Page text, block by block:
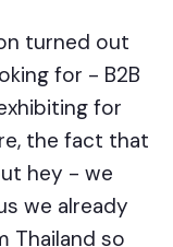
turned out
for - B2B
for
the fact that
hey - we
we already
Thailand so